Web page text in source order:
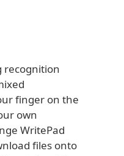
recognition
finger on the
own
WritePad
files onto